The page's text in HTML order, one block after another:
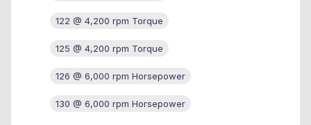
122 @ 4,200 rpm Torque
125 @ 4,200 rpm Torque
126 @ 6,000 rpm Horsepower
130 @ 6,000 rpm Horsepower